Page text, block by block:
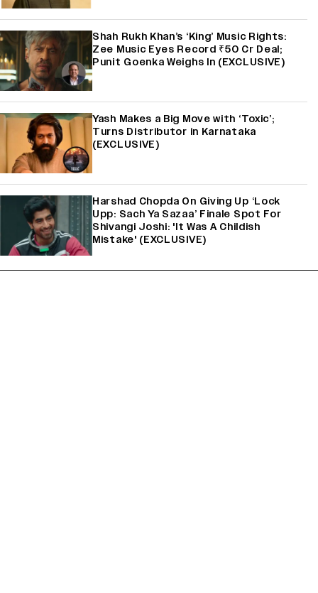
Shah Rukh Khan’s ‘King’ Music Rights:
Zee Music Eyes Record ₹50 Cr Deal;
Punit Goenka Weighs In (EXCLUSIVE)
Yash Makes a Big Move with ‘Toxic’;
Turns Distributor in Karnataka
(EXCLUSIVE)
Harshad Chopda On Giving Up ‘Lock
Upp: Sach Ya Sazaa’ Finale Spot For
Shivangi Joshi: 'It Was A Childish
Mistake' (EXCLUSIVE)